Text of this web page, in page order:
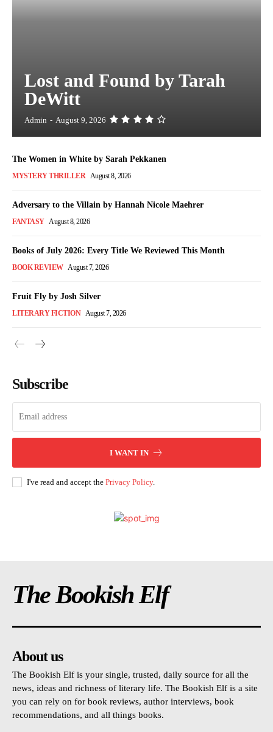
Lost and Found by Tarah
DeWitt
Admin - August 9, 2026
The Women in White by Sarah Pekkanen
MYSTERY THRILLER August 8, 2026
Adversary to the Villain by Hannah Nicole Maehrer
FANTASY August 8, 2026
Books of July 2026: Every Title We Reviewed This Month
BOOK REVIEW August 7, 2026
Fruit Fly by Josh Silver
LITERARY FICTION August 7, 2026
Subscribe
I WANT IN
I've read and accept the Privacy Policy.
The Bookish Elf
About us
The Bookish Elf is your single, trusted, daily source for all the
news, ideas and richness of literary life. The Bookish Elf is a site
you can rely on for book reviews, author interviews, book
recommendations, and all things books.